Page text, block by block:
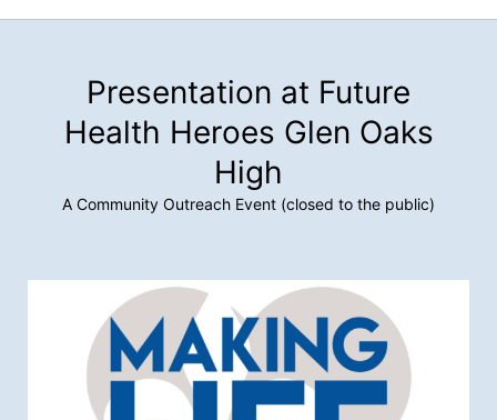
Presentation at Future
Health Heroes Glen Oaks
High
A Community Outreach Event (closed to the public)